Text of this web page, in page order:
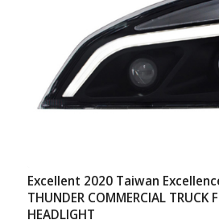
Excellent 2020 Taiwan
THUNDER COMMERCIAL TRUCK
HEADLIGHT